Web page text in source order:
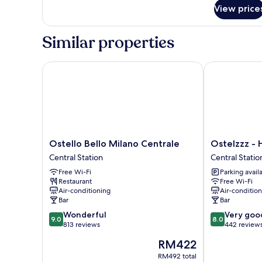
Shared
Domitory
(External
4pax)
View
Similar properties
Ostello
Bello
Milano
Centrale
Central
Station
Ostello Bello Milano Centrale
Central Station
Free Wi-Fi
Restaurant
Air-conditioning
Bar
9.0
out
9.0 Wonderful
813 reviews
The
price
RM422
RM492 total
Ostello Bello Milano Centrale
Ostelzzz
-
Hostel
Central
Station
Ostelzzz -
Central
Parking
Free Wi-Fi
Air-
Bar
8.0
out
8.0 Very
442
Ostelzzz -